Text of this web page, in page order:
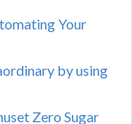
Your
by using
Zero Sugar